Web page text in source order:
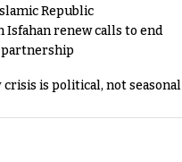
Republic
Isfahan renew calls to end
crisis is political, not seasonal